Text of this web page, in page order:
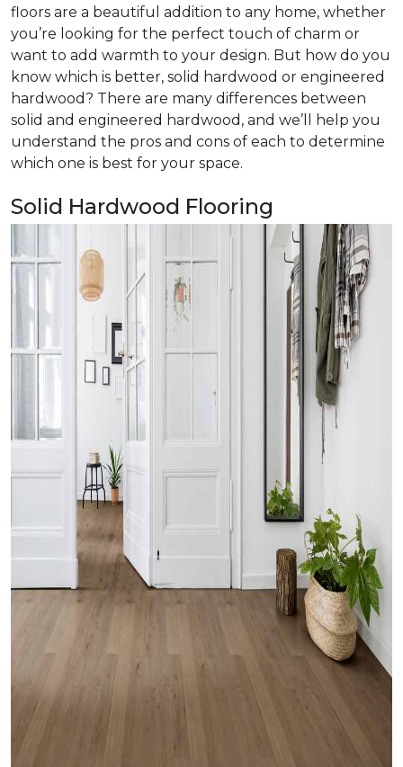
floors are a beautiful addition to any home, whether
you’re looking for the perfect touch of charm or
want to add warmth to your design. But how do you
know which is better, solid hardwood or engineered
hardwood? There are many differences between
solid and engineered hardwood, and we’ll help you
understand the pros and cons of each to determine
which one is best for your space.
Solid Hardwood Flooring